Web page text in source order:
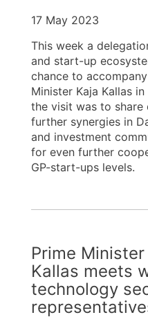
17 May 2023
This week a
and start-up
chance to
Minister Kaja Kallas
the visit was to share
further synergies in
and investment
for even further
GP-start-ups levels.
Prime Minister
Kallas meets
technology